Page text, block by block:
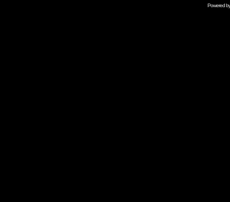
Powered